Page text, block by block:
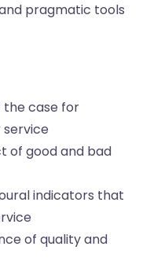
pragmatic tools
the case for
of good and bad
indicators that
of quality and